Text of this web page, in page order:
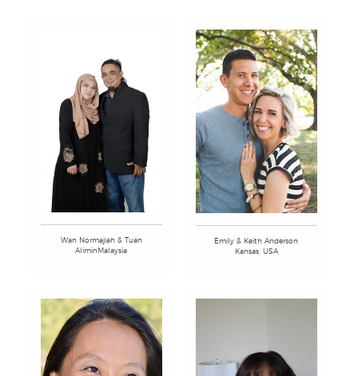
Wan Normajiah & Tuan
AliminMalaysia
Emily & Keith Anderson
Kansas, USA